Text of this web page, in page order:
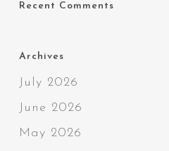
Recent Comments
Archives
July 2026
June 2026
May 2026